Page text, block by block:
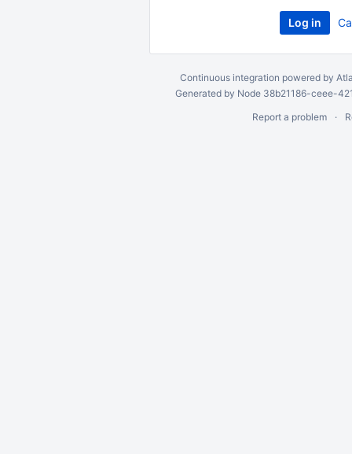
Continuous integration powered by
Generated by Node 38b21186-ceee-
Report a problem